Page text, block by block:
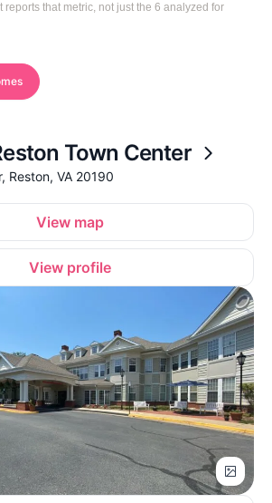
reports that metric, not just the 6 analyzed for
Town Center
Reston, VA 20190
View map
View profile